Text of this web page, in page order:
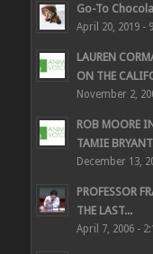
Go-To
April 20, 2019 -
LAUREN
ON THE
November 2,
ROB MOORE
TAMIE
December 13,
PROFESSOR
THE LAST...
April 7, 2006 -